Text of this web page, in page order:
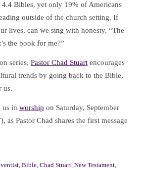
4.4 Bibles, yet only 19% of Americans
outside of the church setting. If
lives, can we sing with honesty, “The
the book for me?”
series, Pastor Chad Stuartencourages
trends by going back to the Bible,
us.
us in worship on Saturday, September
as Pastor Chad shares the first message
, Bible, Chad Stuart, New Testament,